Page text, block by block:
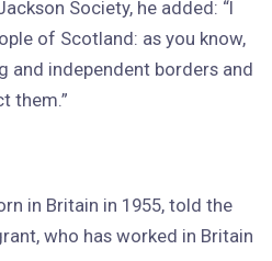
Society, he added: “I
of Scotland: as you know,
and independent borders and
them.”
in Britain in 1955, told the
who has worked in Britain